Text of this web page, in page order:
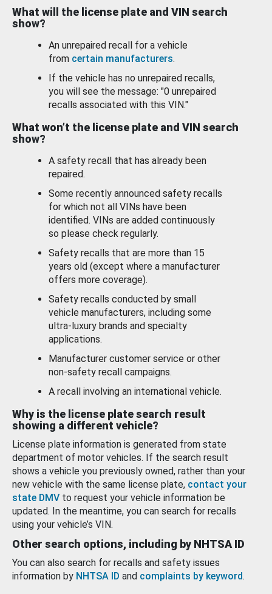
What will the license plate and VIN search
show?
An unrepaired recall for a vehicle
from certain manufacturers.
If the vehicle has no unrepaired recalls,
you will see the message: "0 unrepaired
recalls associated with this VIN."
What won’t the license plate and VIN search
show?
A safety recall that has already been
repaired.
Some recently announced safety recalls
for which not all VINs have been
identified. VINs are added continuously
so please check regularly.
Safety recalls that are more than 15
years old (except where a manufacturer
offers more coverage).
Safety recalls conducted by small
vehicle manufacturers, including some
ultra-luxury brands and specialty
applications.
Manufacturer customer service or other
non-safety recall campaigns.
A recall involving an international vehicle.
Why is the license plate search result
showing a different vehicle?
License plate information is generated from state
department of motor vehicles. If the search result
shows a vehicle you previously owned, rather than your
new vehicle with the same license plate, contact your
state DMV to request your vehicle information be
updated. In the meantime, you can search for recalls
using your vehicle’s VIN.
Other search options, including by NHTSA ID
You can also search for recalls and safety issues
information by NHTSA ID and complaints by keyword.